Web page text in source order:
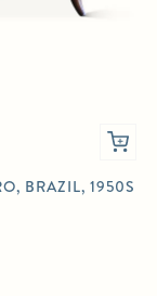
BRAZIL, 1950S